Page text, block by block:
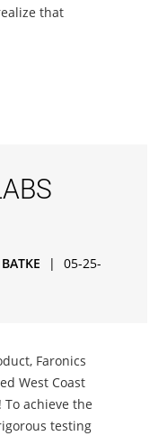
that
|
05-25-
Faronics
West Coast
To achieve the
testing